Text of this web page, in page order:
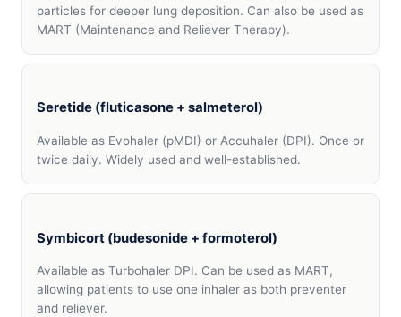
particles for deeper lung deposition. Can also be used as
MART (Maintenance and Reliever Therapy).
Seretide (fluticasone + salmeterol)
Available as Evohaler (pMDI) or Accuhaler (DPI). Once or
twice daily. Widely used and well-established.
Symbicort (budesonide + formoterol)
Available as Turbohaler DPI. Can be used as MART,
allowing patients to use one inhaler as both preventer
and reliever.